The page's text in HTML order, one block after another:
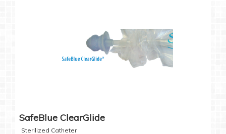
SafeBlue ClearGlide
Sterilized Catheter